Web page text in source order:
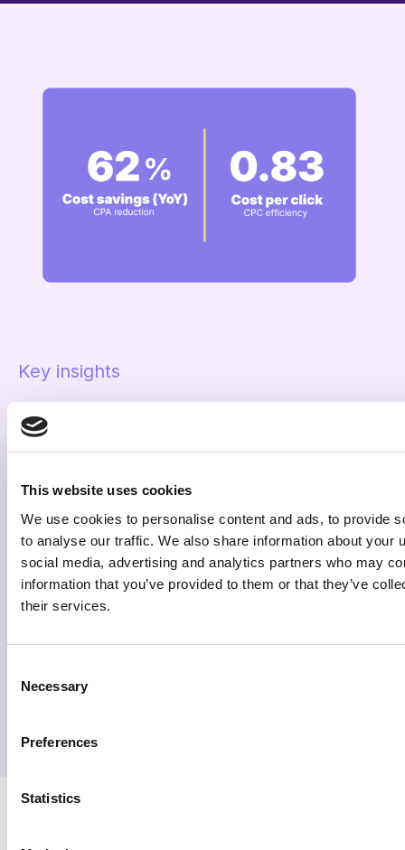
This website uses cookies
We use cookies to personalise content and ads, to provide
to analyse our traffic. We also share information about your
social media, advertising and analytics partners who may
information that you’ve provided to them or that they’ve
their services.
Selection
Necessary
Preferences
Statistics
Key insights
Proving the ROI
channels were the most efficient,
opportunity to allocate additional budget and
sustain momentum.
Campaign management revealed operational
inefficiencies,suggesting that consolidating
campaigns would improve budget utilization across
could boost delivery